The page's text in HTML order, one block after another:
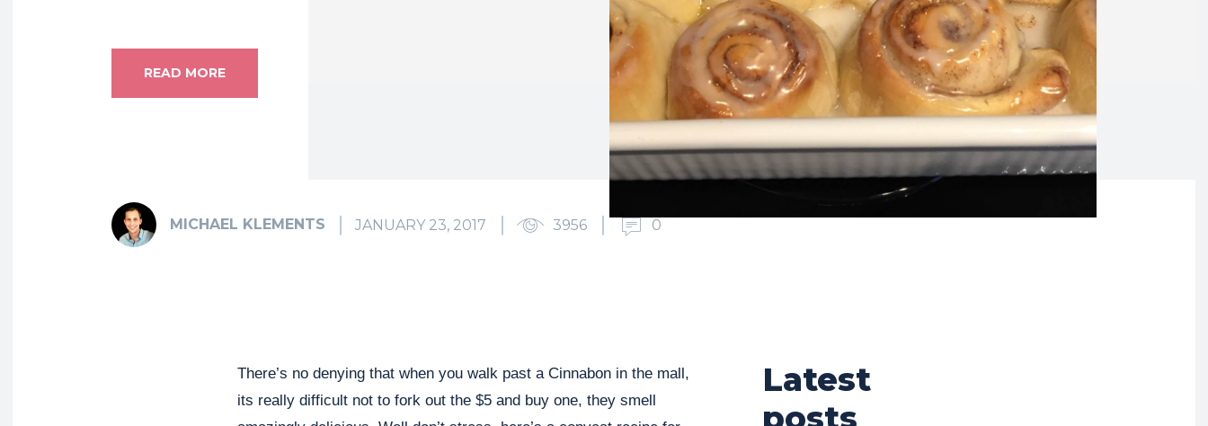
READ MORE
MICHAEL KLEMENTS JANUARY 23, 2017 3956 0
There’s no denying that when you walk past a Cinnabon in the mall,
its really difficult not to fork out the $5 and buy one, they smell
Latest
posts